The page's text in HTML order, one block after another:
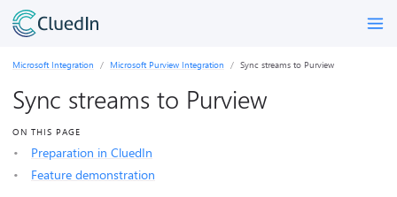
Microsoft Integration Microsoft Purview Integration Sync streams to Purview
Sync streams to Purview
ON THIS PAGE
Preparation in CluedIn
Feature demonstration